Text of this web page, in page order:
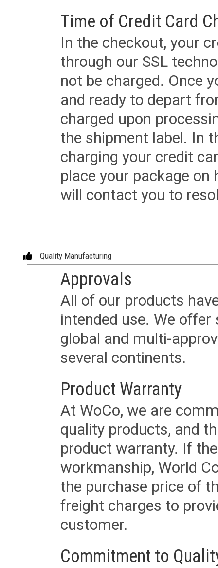
Time of Credit Card
In the checkout, your
through our SSL
not be charged. Once
and ready to depart
charged upon
the shipment label. In
charging your credit
place your package
will contact you to
Quality Manufacturing
Approvals
All of our products
intended use. We
global and multi-
several continents.
Product Warranty
At WoCo, we are
quality products, and
product warranty. If
workmanship, World
the purchase price of
freight charges to
customer.
Commitment to